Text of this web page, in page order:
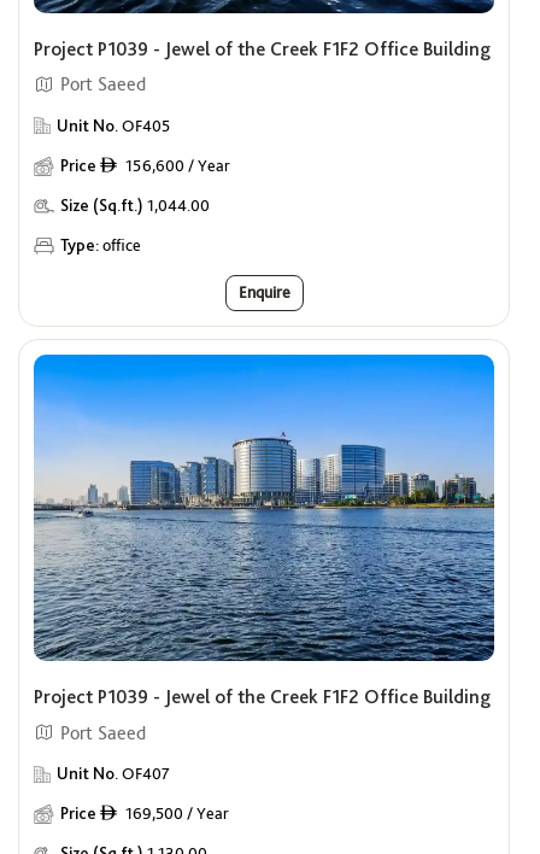
Project P1039 - Jewel of the Creek F1F2 Office Building
Port Saeed
Unit No. OF405
Price ê 156,600 / Year
Size (Sq.ft.) 1,044.00
Type:office
Enquire
Project P1039 - Jewel of the Creek F1F2 Office Building
Port Saeed
Unit No.OF407
Price ê 169,500 / Year